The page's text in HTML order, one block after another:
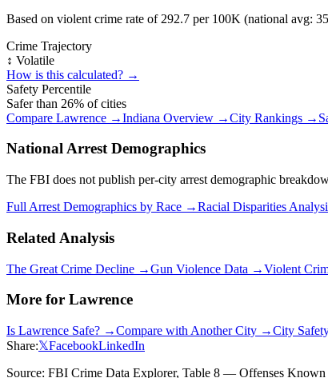
Based on violent crime rate of 292.7 per 100K (national avg:
Crime Trajectory
↕️ Volatile
How is this calculated? →
Safety Percentile
Safer than 26% of cities
Compare Lawrence →Indiana Overview →City Rankings →
National Arrest Demographics
The FBI does not publish per-city arrest demographic
Full Arrest Demographics by Race →Racial Disparities
Related Analysis
The Great Crime Decline →Gun Violence Data →Violent
More for Lawrence
Is Lawrence Safe? →Compare with Another City →City
Share:𝕏FacebookLinkedIn
Source: FBI Crime Data Explorer, Table 8 — Offenses